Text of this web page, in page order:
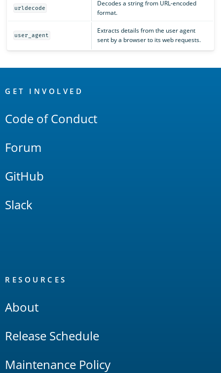
urldecode
Decodes a string from URL-encoded
format.
user_agent
Extracts details from the user agent
sent by a browser to its web requests.
Links
GET INVOLVED
Code of Conduct
Forum
GitHub
Slack
RESOURCES
About
Release Schedule
Maintenance Policy